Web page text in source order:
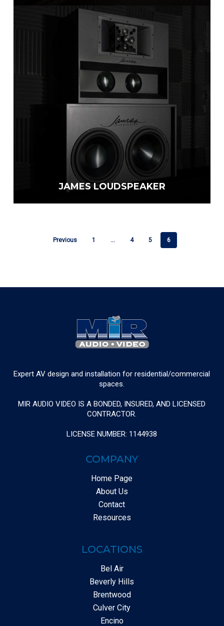
JAMES LOUDSPEAKER
Previous 1 … 4 5 6
Expert AV design and installation for residential/commercial
spaces.
MIR AUDIO VIDEO IS A BONDED, INSURED, AND LICENSED
CONTRACTOR.
LICENSE NUMBER: 1144938
COMPANY
Home Page
About Us
Contact
Resources
LOCATIONS
Bel Air
Beverly Hills
Brentwood
Culver City
Encino